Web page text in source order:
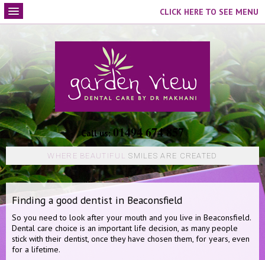
Call us: 01494 674 857
WHERE BEAUTIFUL SMILES ARE CREATED
CLICK HERE TO SEE MENU
Finding a good dentist in Beaconsfield
So you need to look after your mouth and you live in Beaconsfield.
Dental care choice is an important life decision, as many people
stick with their dentist, once they have chosen them, for years, even
for a lifetime.